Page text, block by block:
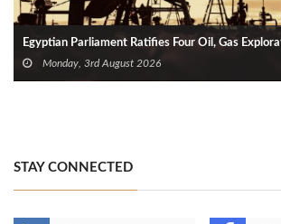
Egyptian Parliament Ratifies Four Oil, Gas
Monday, 3rd August 2026
STAY CONNECTED